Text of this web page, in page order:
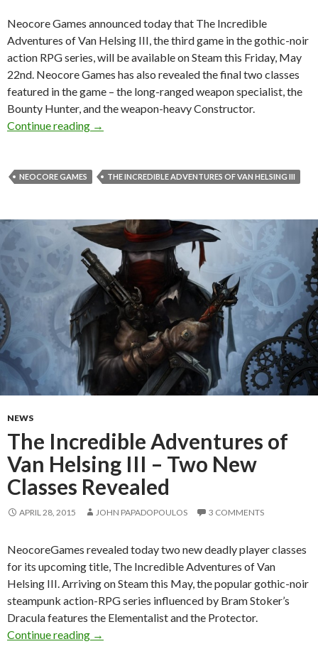
Neocore Games announced today that The Incredible
Adventures of Van Helsing III, the third game in the gothic-noir
action RPG series, will be available on Steam this Friday, May
22nd. Neocore Games has also revealed the final two classes
featured in the game – the long-ranged weapon specialist, the
Bounty Hunter, and the weapon-heavy Constructor.
Continue reading
The Incredible Adventures of Van Helsing III
→
NEOCORE GAMES THE INCREDIBLE ADVENTURES OF VAN HELSING III
NEWS
The Incredible Adventures of
Van Helsing III – Two New
Classes Revealed
APRIL 28, 2015 JOHN PAPADOPOULOS 3 COMMENTS
NeocoreGames revealed today two new deadly player classes
for its upcoming title, The Incredible Adventures of Van
Helsing III. Arriving on Steam this May, the popular gothic-noir
steampunk action-RPG series influenced by Bram Stoker’s
Dracula features the Elementalist and the Protector.
Continue reading
The Incredible Adventures of Van Helsing III
→